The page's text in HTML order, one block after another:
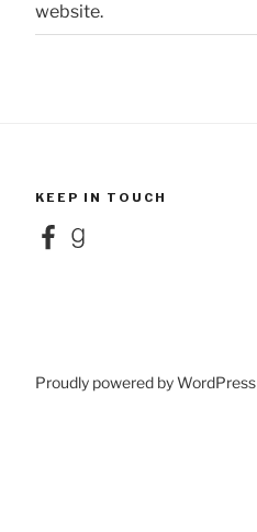
website.
KEEP IN TOUCH
FacebookGoodreads
Proudly powered by WordPress